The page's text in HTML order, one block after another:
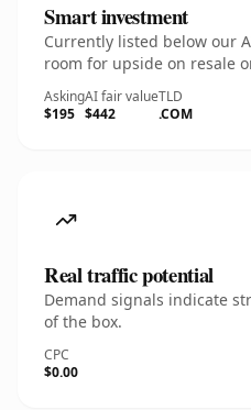
Smart investment
Currently listed below our
room for upside on resale
Asking
$195
AI fair value
$442
TLD
.COM
Real traffic potential
Demand signals indicate
of the box.
CPC
$0.00